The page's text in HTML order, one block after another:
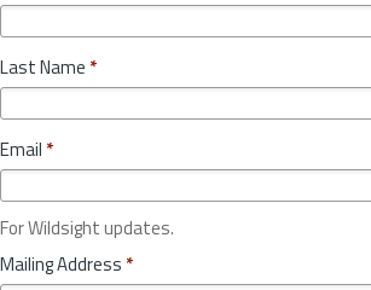
Last Name *
Email *
For Wildsight updates.
Mailing Address *